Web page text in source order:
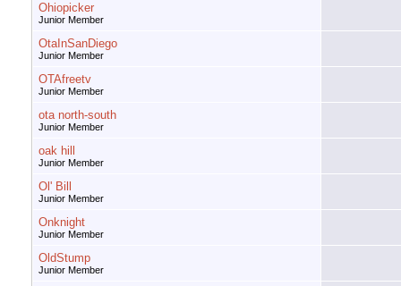
Ohiopicker
Junior Member
OtaInSanDiego
Junior Member
OTAfreetv
Junior Member
ota north-south
Junior Member
oak hill
Junior Member
Ol' Bill
Junior Member
Onknight
Junior Member
OldStump
Junior Member